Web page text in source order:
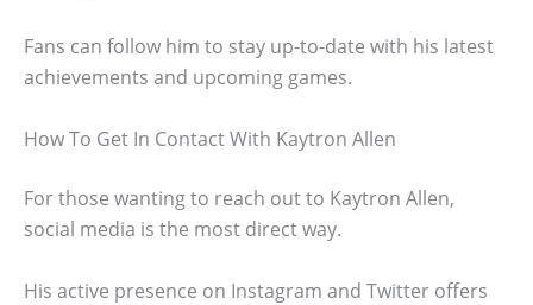
Fans can follow him to stay up-to-date with his latest
achievements and upcoming games.
How To Get In Contact With Kaytron Allen
For those wanting to reach out to Kaytron Allen,
social media is the most direct way.
His active presence on Instagram and Twitter offers